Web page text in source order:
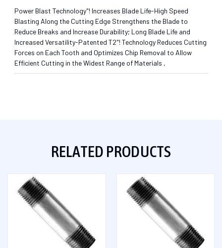
Power Blast Technology"! Increases Blade Life-High Speed
Blasting Along the Cutting Edge Strengthens the Blade to
Reduce Breaks and Increase Durability; Long Blade Life and
Increased Versatility-Patented T2"! Technology Reduces Cutting
Forces on Each Tooth and Optimizes Chip Removal to Allow
Efficient Cutting in the Widest Range of Materials ,
RELATED PRODUCTS